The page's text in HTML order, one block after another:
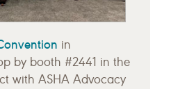
in
by booth #2441 in the
with ASHA Advocacy